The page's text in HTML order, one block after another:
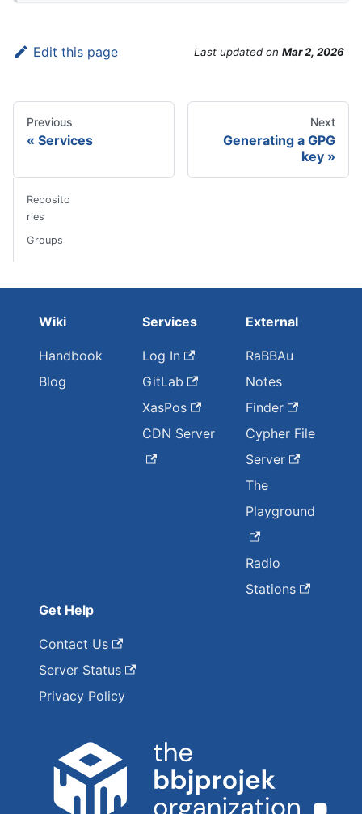
Edit this page Last updated on Mar 2, 2026
Previous
Services
Next
Generating a GPG
key
Reposito
ries
Groups
Wiki
Handbook
Blog
Services
Log In
GitLab
XasPos
CDN Server
External
RaBBAu
Notes
Finder
Cypher File
Server
The
Playground
Radio
Stations
Get Help
Contact Us
Server Status
Privacy Policy